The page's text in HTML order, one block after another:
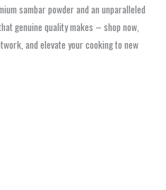
sambar powder and an unparalleled
genuine quality makes – shop now,
and elevate your cooking to new